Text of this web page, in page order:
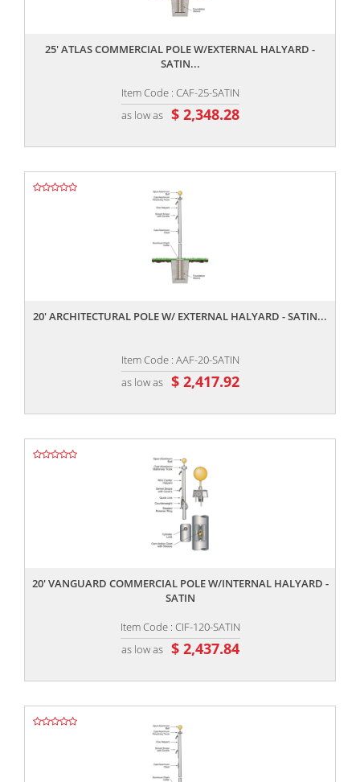
25' ATLAS COMMERCIAL POLE W/EXTERNAL HALYARD -
SATIN...
Item Code : CAF-25-SATIN
as low as $ 2,348.28
20' ARCHITECTURAL POLE W/ EXTERNAL HALYARD - SATIN...
Item Code : AAF-20-SATIN
as low as $ 2,417.92
20' VANGUARD COMMERCIAL POLE W/INTERNAL HALYARD -
SATIN
Item Code : CIF-120-SATIN
as low as $ 2,437.84